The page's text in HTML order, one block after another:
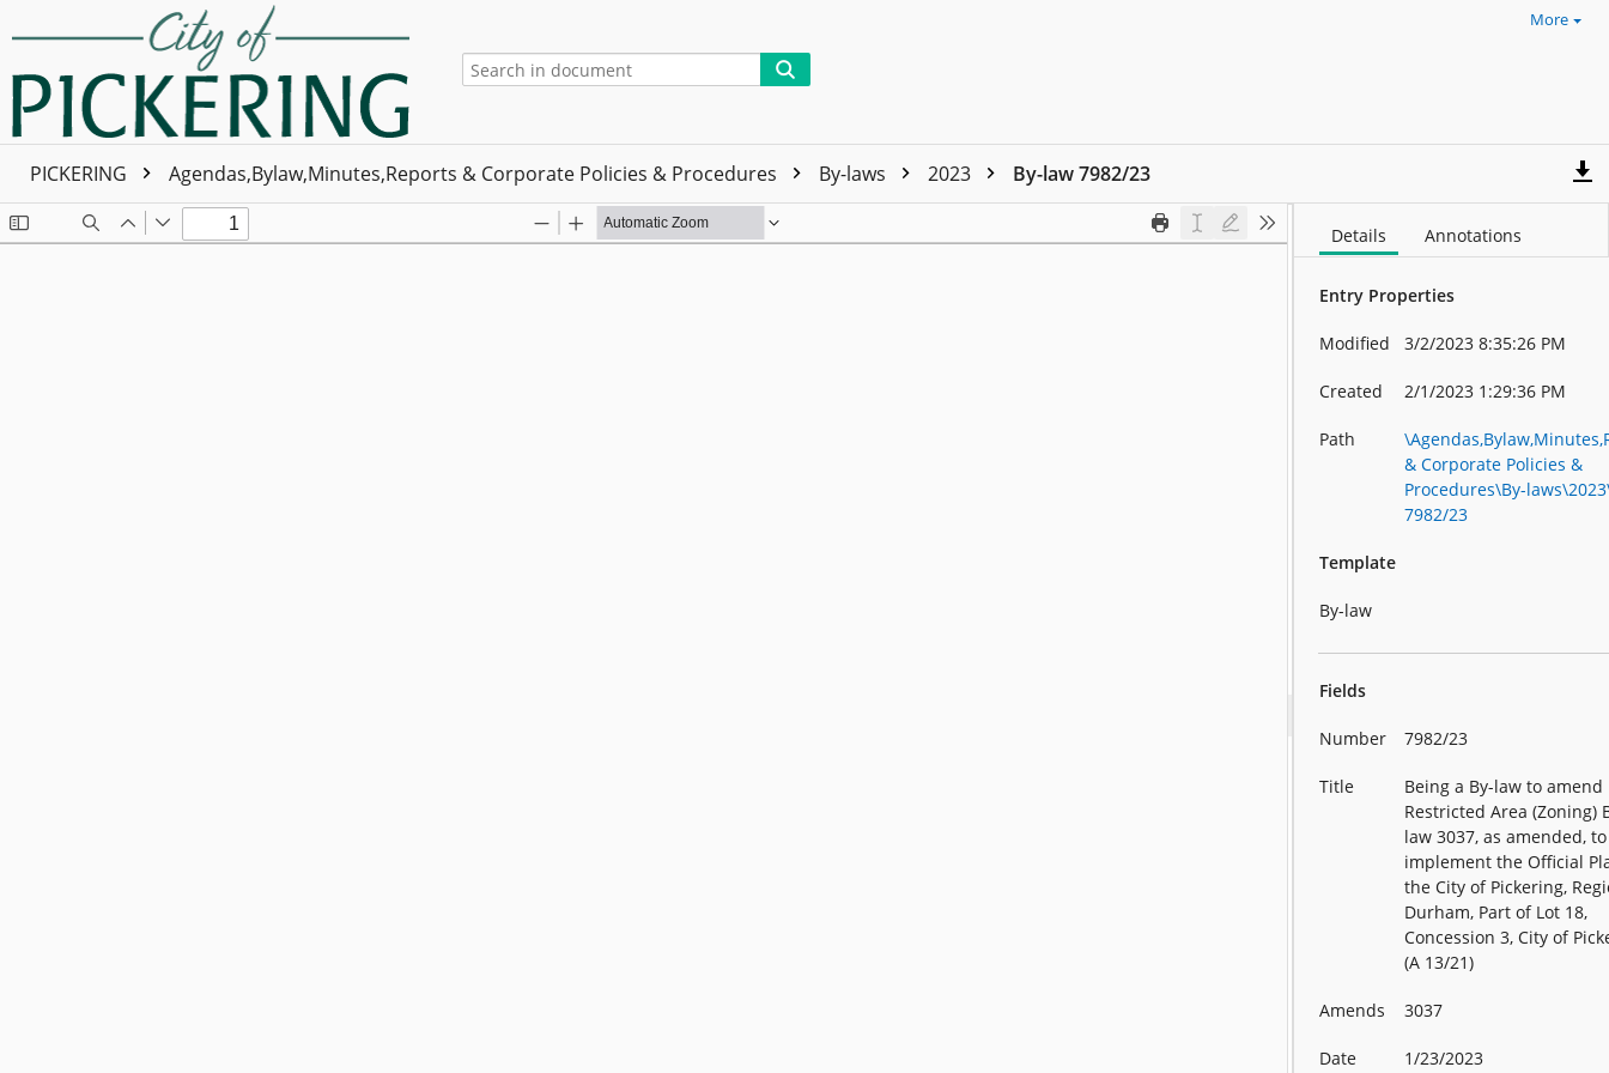
More
PICKERING Agendas,Bylaw,Minutes,Reports & Corporate Policies & Procedures By-laws 2023 By-law 7982/23
Details Annotations
Entry Properties
Modified 3/2/2023 8:35:26 PM
Created 2/1/2023 1:29:36 PM
Path
& Corporate Policies &
Procedures\By-
7982/23
Template
By-law
Fields
Number 7982/23
Title
Being a By-law to amend
Restricted Area (Zoning)
law 3037, as amended, to
implement the Official
the City of Pickering,
Durham, Part of Lot 18,
Concession 3, City of
(A 13/21)
Amends 3037
Date
1/23/2023